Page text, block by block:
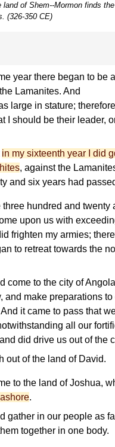
of Shem--Mormon finds
(326-350 CE)
year there began to be
Lamanites. And
large in stature; therefore
I should be their leader,
in my sixteenth year I did
, against the
and six years had
hundred and twenty
upon us with
frighten my armies;
to retreat towards the
come to the city of
and make preparations to
it came to pass that
all our
did drive us out of the
out of the land of David.
to the land of Joshua,
.
gather in our people as
together in one body.